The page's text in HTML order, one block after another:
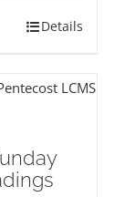
Details